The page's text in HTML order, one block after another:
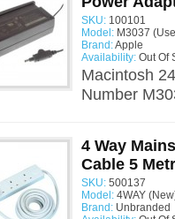
SKU: 100101
Model: M3037
Brand:Apple
Availability: Out Of
Macintosh
Number
4 Way
Cable 5
SKU: 500137
Model: 4WAY
Brand: Unbranded